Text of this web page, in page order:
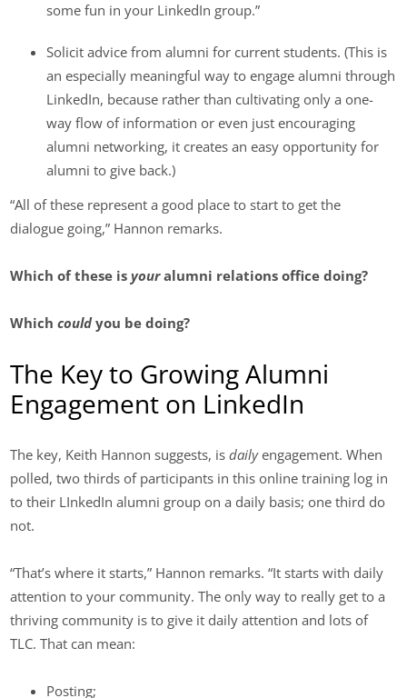
some fun in your LinkedIn group.”
Solicit advice from alumni for current students. (This is
an especially meaningful way to engage alumni through
LinkedIn, because rather than cultivating only a one-
way flow of information or even just encouraging
alumni networking, it creates an easy opportunity for
alumni to give back.)
“All of these represent a good place to start to get the
dialogue going,” Hannon remarks.
Which of these isyouralumni relations office doing?
Whichcouldyou be doing?
The Key to Growing Alumni
Engagement on LinkedIn
The key, Keith Hannon suggests, isdailyengagement. When
polled, two thirds of participants in this online training log in
to their LInkedIn alumni group on a daily basis; one third do
not.
“That’s where it starts,” Hannon remarks. “It starts with daily
attention to your community. The only way to really get to a
thriving community is to give it daily attention and lots of
TLC. That can mean:
Posting;